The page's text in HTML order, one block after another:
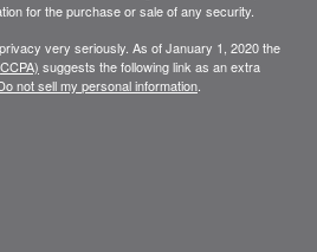
for the purchase or sale of any security.
very seriously. As of January 1, 2020 the
suggests the following link as an extra
not sell my personal information